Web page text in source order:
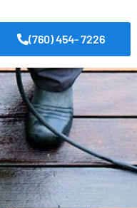
(760) 454- 7226